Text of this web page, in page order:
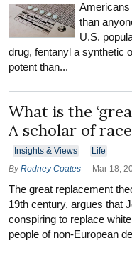
than
U.S.
drug, fentanyl a synthetic
potent than...
What is the
A scholar of
Insights & Views
Life
ByRodney Coates - Mar 18,
The great replacement
19th century, argues that
conspiring to replace
people of non-European